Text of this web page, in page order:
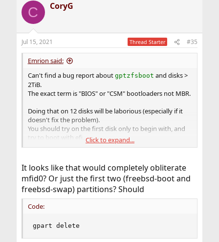
C CoryG
Jul 15, 2021 Thread Starter #35
Emrion said:
Can't find a bug report about gptzfsboot and disks >
2TiB.
The exact term is "BIOS" or "CSM" bootloaders not MBR.
Doing that on 12 disks will be laborious (especially if it
doesn't fix the problem).
You should try on the first disk only to begin with, and
try to boot with efi.
gpart delete -i1 mfid0
gpart delete -i1 mfid0
gpart add -t efi -s 256M mfid0
gpart add -t swap -a 1M mfid0
mount -t msdosfs /dev/mfid0p1 /mnt
cp /boot/loader.efi /mnt/efi/boot/bootx64.efi
Click to expand...
It looks like that would completely obliterate
mfid0? Or just the first two (freebsd-boot and
freebsd-swap) partitions? Should
Code:
gpart delete